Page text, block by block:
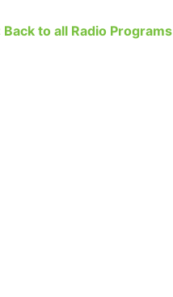
Back to all Radio Programs